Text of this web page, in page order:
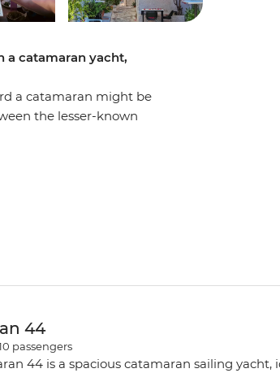
a catamaran yacht,
a catamaran might be
the lesser-known
44
passengers
44 is a spacious catamaran sailing yacht,